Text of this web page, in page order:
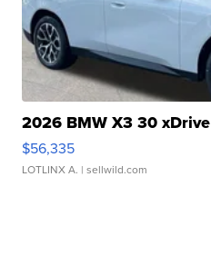
2026 BMW X3 30 xDrive
$56,335
LOTLINX A. | sellwild.com